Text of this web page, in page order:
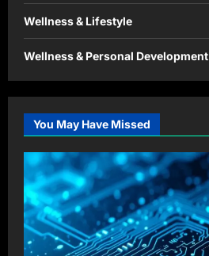
Wellness & Lifestyle
Wellness & Personal Development
You May Have Missed